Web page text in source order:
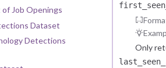
Job Openings
Dataset
Detections
Only